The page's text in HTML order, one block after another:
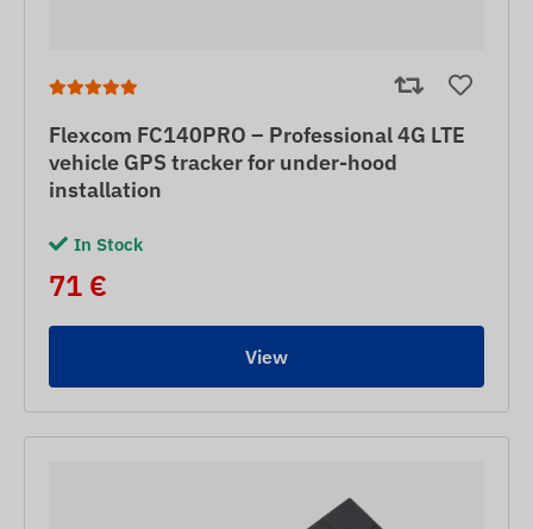
Flexcom FC140PRO – Professional 4G LTE
vehicle GPS tracker for under-hood
installation
In Stock
71 €
View